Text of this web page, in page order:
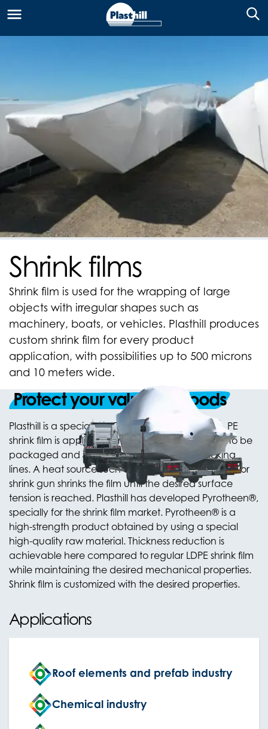
Shrink films
Shrink film is used for the wrapping of large
objects with irregular shapes such as
machinery, boats, or vehicles. Plasthill produces
custom shrink film for every product
application, with possibilities up to 500 microns
and 10 meters wide.
Protect your valuable goods
Plasthill is a specialist in PE shrink film production. PE
shrink film is applied over or around the material to be
packaged and is suitable for automated packing
lines. A heat source such as a heated tunnel, oven or
shrink gun shrinks the film until the desired surface
tension is reached. Plasthill has developed Pyrotheen®,
specially for the shrink film market. Pyrotheen® is a
high-strength product obtained by using a special
high-quality raw material. Thickness reduction is
achievable here compared to regular LDPE shrink film
while maintaining the desired mechanical properties.
Shrink film is customized with the desired properties.
Applications
Roof elements and prefab industry
Chemical industry